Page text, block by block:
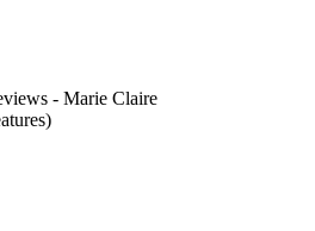
- Marie Claire